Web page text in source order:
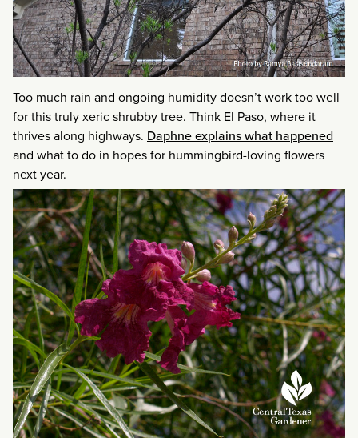
Too much rain and ongoing humidity doesn’t work too well
for this truly xeric shrubby tree. Think El Paso, where it
thrives along highways. Daphne explains what happened
and what to do in hopes for hummingbird-loving flowers
next year.